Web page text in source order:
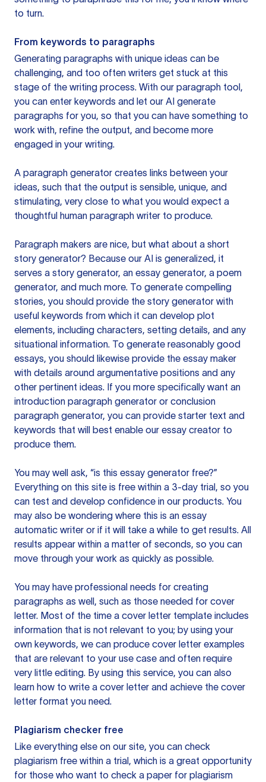
to turn.
From keywords to paragraphs
Generating paragraphs with unique ideas can be
challenging, and too often writers get stuck at this
stage of the writing process. With our paragraph tool,
you can enter keywords and let our AI generate
paragraphs for you, so that you can have something to
work with, refine the output, and become more
engaged in your writing.
A paragraph generator creates links between your
ideas, such that the output is sensible, unique, and
stimulating, very close to what you would expect a
thoughtful human paragraph writer to produce.
Paragraph makers are nice, but what about a short
story generator? Because our AI is generalized, it
serves a story generator, an essay generator, a poem
generator, and much more. To generate compelling
stories, you should provide the story generator with
useful keywords from which it can develop plot
elements, including characters, setting details, and any
situational information. To generate reasonably good
essays, you should likewise provide the essay maker
with details around argumentative positions and any
other pertinent ideas. If you more specifically want an
introduction paragraph generator or conclusion
paragraph generator, you can provide starter text and
keywords that will best enable our essay creator to
produce them.
You may well ask, “is this essay generator free?”
Everything on this site is free within a 3-day trial, so you
can test and develop confidence in our products. You
may also be wondering where this is an essay
automatic writer or if it will take a while to get results. All
results appear within a matter of seconds, so you can
move through your work as quickly as possible.
You may have professional needs for creating
paragraphs as well, such as those needed for cover
letter. Most of the time a cover letter template includes
information that is not relevant to you; by using your
own keywords, we can produce cover letter examples
that are relevant to your use case and often require
very little editing. By using this service, you can also
learn how to write a cover letter and achieve the cover
letter format you need.
Plagiarism checker free
Like everything else on our site, you can check
plagiarism free within a trial, which is a great opportunity
for those who want to check a paper for plagiarism